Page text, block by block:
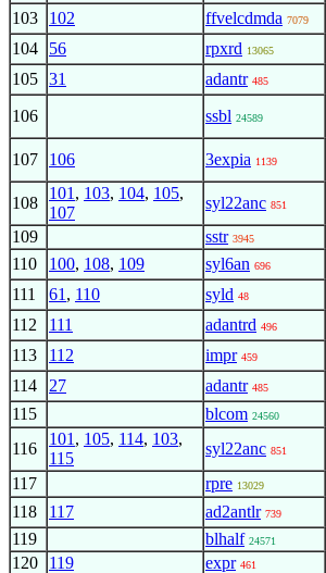
103 102 ffvelcdmda 7079
104 56 rpxrd 13065
105 31 adantr 485
106 ssbl 24589
107 106 3expia 1139
108
101 , 103, 104, 105,
107
syl22anc 851
109 sstr 3945
110 100, 108, 109 syl6an 696
111 61 , 110 syld 48
112 111 adantrd 496
113 112 impr 459
114 27 adantr 485
115 blcom 24560
116
101 , 105, 114, 103,
115
syl22anc 851
117 rpre 13029
118 117 ad2antlr 739
119 blhalf 24571
120 119 expr 461